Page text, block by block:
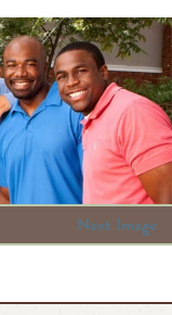
Next Image